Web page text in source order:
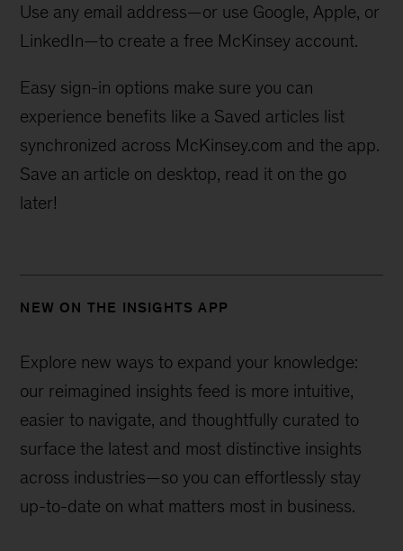
Use any email address—or use Google, Apple, or
LinkedIn—to create a free McKinsey account.
Easy sign-in options make sure you can
experience benefits like a Saved articles list
synchronized across McKinsey.com and the app.
Save an article on desktop, read it on the go
later!
NEW ON THE INSIGHTS APP
Explore new ways to expand your knowledge:
our reimagined insights feed is more intuitive,
easier to navigate, and thoughtfully curated to
surface the latest and most distinctive insights
across industries—so you can effortlessly stay
up-to-date on what matters most in business.